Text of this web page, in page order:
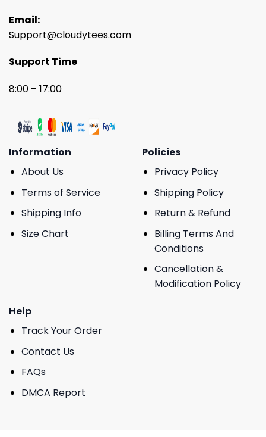
Email:
Support@cloudytees.com
Support Time
8:00 – 17:00
Information
About Us
Terms of Service
Shipping Info
Size Chart
Policies
Privacy Policy
Shipping Policy
Return & Refund
Billing Terms And
Conditions
Cancellation &
Modification Policy
Help
Track Your Order
Contact Us
FAQs
DMCA Report